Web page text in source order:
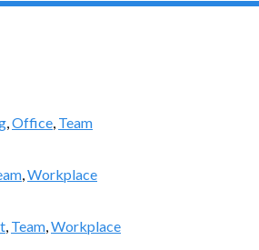
,Office, Team
,Workplace
, Team,Workplace